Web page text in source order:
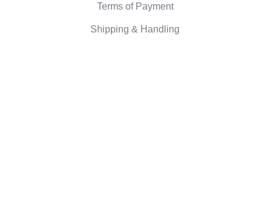
Terms of Payment
Shipping & Handling